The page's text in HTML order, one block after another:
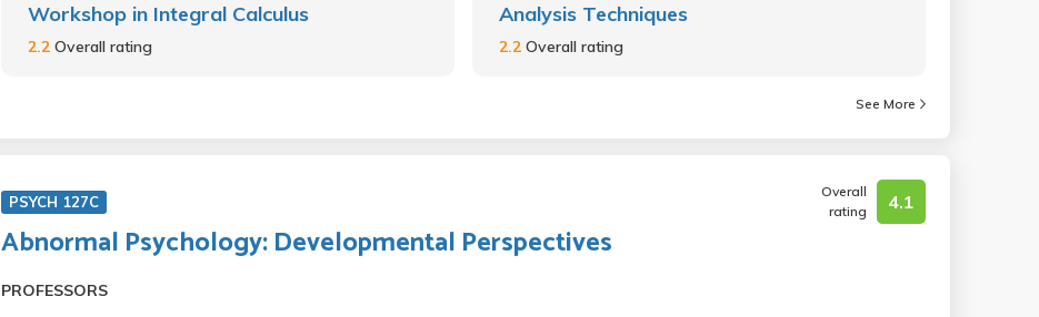
Workshop in Integral Calculus
2.2 Overall rating
Analysis Techniques
2.2Overall rating
See More
PSYCH 127C
Overall
rating
4.1
Abnormal Psychology: Developmental Perspectives
PROFESSORS